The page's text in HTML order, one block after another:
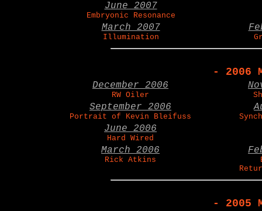
June 2007
Embryonic Resonance
March 2007
Illumination
- 2006
December 2006
RW Oiler
September 2006
Portrait of Kevin Bleifuss
June 2006
Hard Wired
March 2006
Rick Atkins
- 2005